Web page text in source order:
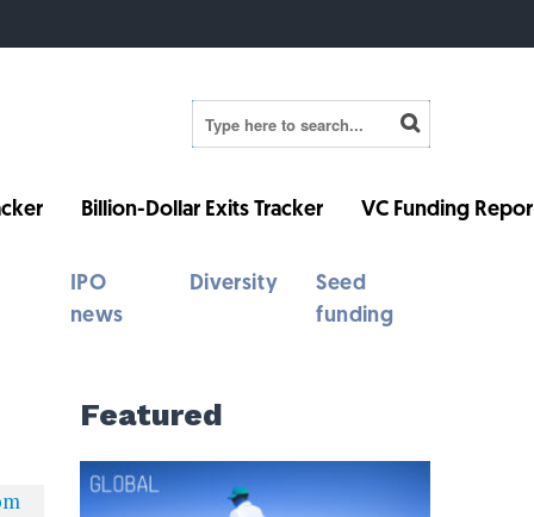
Billion-Dollar Exits Tracker VC Funding
IPO
news
Diversity
Seed
funding
Featured